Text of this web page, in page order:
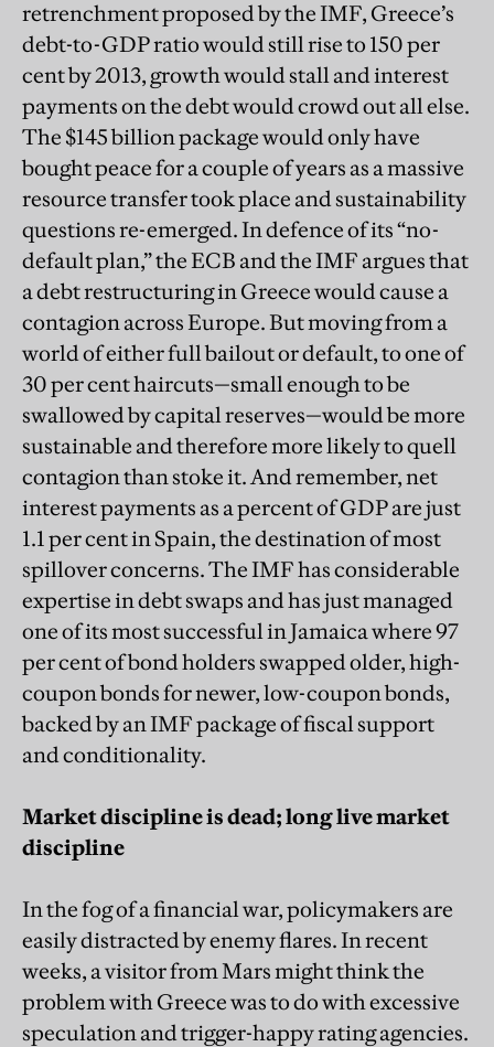
retrenchment proposed by the IMF, Greece’s
debt-to-GDP ratio would still rise to 150 per
cent by 2013, growth would stall and interest
payments on the debt would crowd out all else.
The $145 billion package would only have
bought peace for a couple of years as a massive
resource transfer took place and sustainability
questions re-emerged. In defence of its “no-
default plan,” the ECB and the IMF argues that
a debt restructuring in Greece would cause a
contagion across Europe. But moving from a
world of either full bailout or default, to one of
30 per cent haircuts—small enough to be
swallowed by capital reserves—would be more
sustainable and therefore more likely to quell
contagion than stoke it. And remember, net
interest payments as a percent of GDP are just
1.1 per cent in Spain, the destination of most
spillover concerns. The IMF has considerable
expertise in debt swaps and has just managed
one of its most successful in Jamaica where 97
per cent of bond holders swapped older, high-
coupon bonds for newer, low-coupon bonds,
backed by an IMF package of fiscal support
and conditionality.
Market discipline is dead; long live market
discipline
In the fog of a financial war, policymakers are
easily distracted by enemy flares. In recent
weeks, a visitor from Mars might think the
problem with Greece was to do with excessive
speculation and trigger-happy rating agencies.